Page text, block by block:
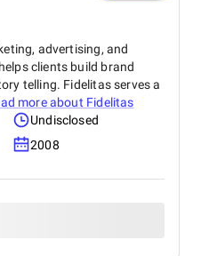
advertising, and
clients build brand
telling. Fidelitas serves a
more about Fidelitas
Undisclosed
2008